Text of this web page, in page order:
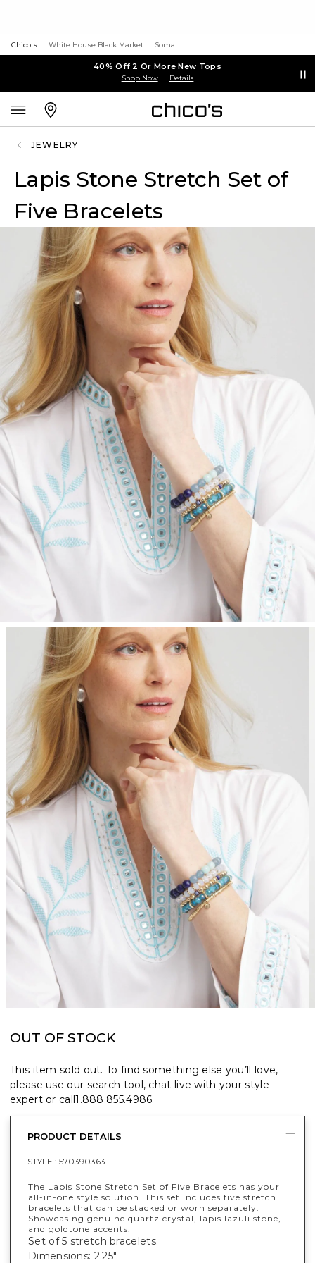
Chico's White House Black Market Soma
40% Off 2 Or More New Tops
Shop Now Details
JEWELRY
Lapis Stone Stretch Set of
Five Bracelets
OUT OF STOCK
This item sold out. To find something else you’ll love,
please use our search tool, chat live with your style
expert or call1.888.855.4986.
PRODUCT DETAILS
STYLE : 570390363
The Lapis Stone Stretch Set of Five Bracelets has your
all-in-one style solution. This set includes five stretch
bracelets that can be stacked or worn separately.
Showcasing genuine quartz crystal, lapis lazuli stone,
and goldtone accents.
Set of 5 stretch bracelets.
Dimensions: 2.25".